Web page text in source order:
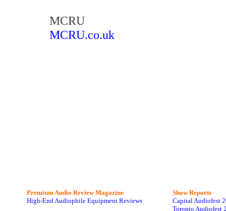
MCRU
MCRU.co.uk
Premium Audio Review Magazine
High-End Audiophile Equipment Reviews
Show Reports
Capital Audiofest
Toronto Audiofest